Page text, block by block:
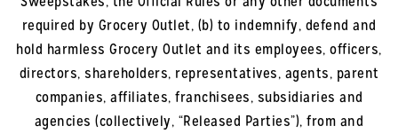
required by Grocery Outlet, (b) to indemnify, defend and
hold harmless Grocery Outlet and its employees, officers,
directors, shareholders, representatives, agents, parent
companies, affiliates, franchisees, subsidiaries and
agencies (collectively, “Released Parties”), from and